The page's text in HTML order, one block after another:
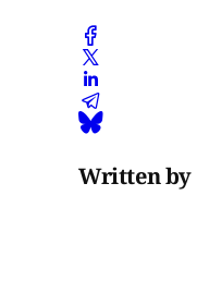
Written by